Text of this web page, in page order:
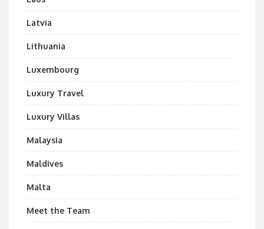
Latvia
Lithuania
Luxembourg
Luxury Travel
Luxury Villas
Malaysia
Maldives
Malta
Meet the Team